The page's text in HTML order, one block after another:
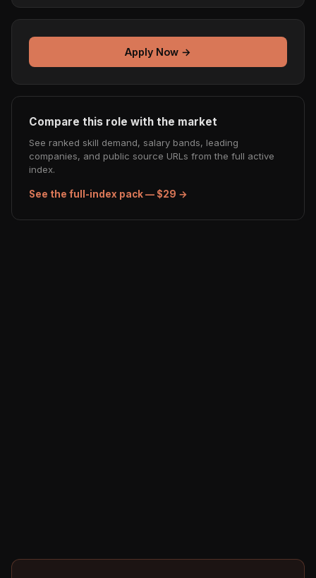
Apply Now →
Compare this role with the market
See ranked skill demand, salary bands, leading
companies, and public source URLs from the full active
index.
See the full-index pack — $29 →